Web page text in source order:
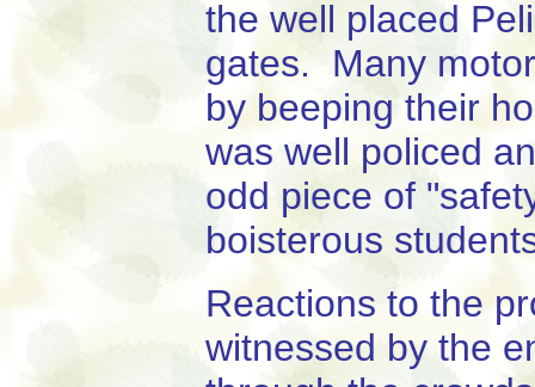
the well placed
gates. Many
by beeping their
was well policed
odd piece of
boisterous
Reactions to the
witnessed by the